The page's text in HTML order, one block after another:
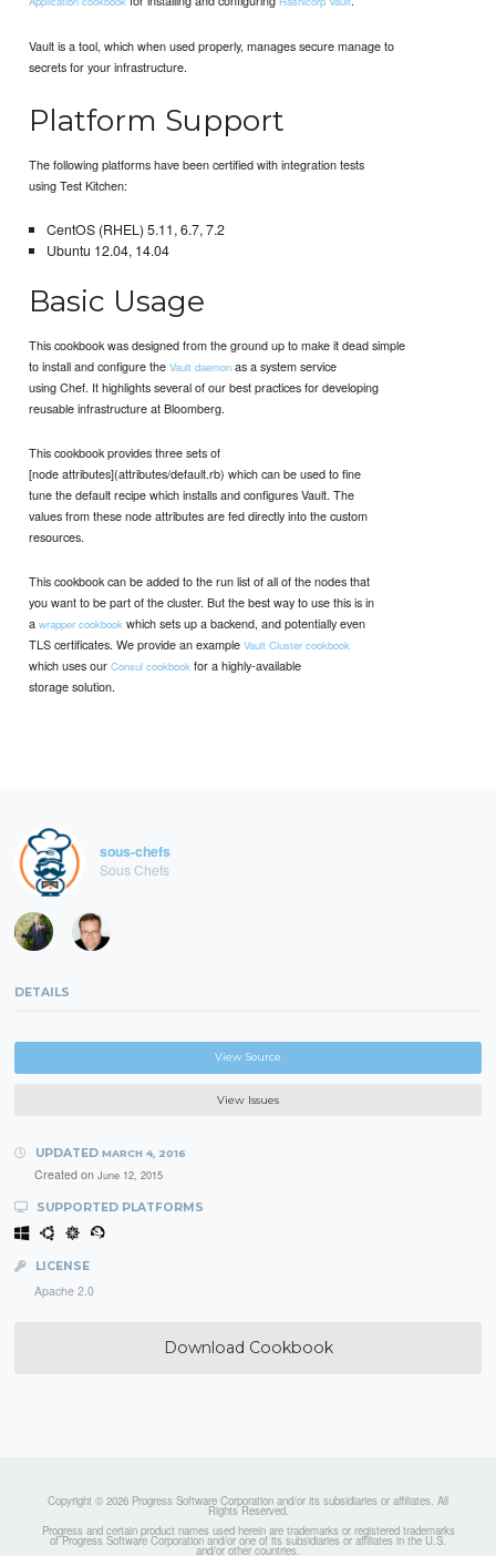
Vault is a tool, which when used properly, manages secure manage to
secrets for your infrastructure.
Platform Support
The following platforms have been certified with integration tests
using Test Kitchen:
CentOS (RHEL) 5.11, 6.7, 7.2
Ubuntu 12.04, 14.04
Basic Usage
This cookbook was designed from the ground up to make it dead simple
to install and configure theVault daemon as a system service
using Chef. It highlights several of our best practices for developing
reusable infrastructure at Bloomberg.
This cookbook provides three sets of
[node attributes](attributes/default.rb) which can be used to fine
tune the default recipe which installs and configures Vault. The
values from these node attributes are fed directly into the custom
resources.
This cookbook can be added to the run list of all of the nodes that
you want to be part of the cluster. But the best way to use this is in
awrapper cookbook which sets up a backend, and potentially even
TLS certificates. We provide an exampleVault Cluster cookbook
which uses ourConsul cookbook for a highly-available
storage solution.
sous-chefs
Sous Chefs
DETAILS
View Source
View Issues
UPDATED MARCH 4, 2016
Created on June 12, 2015
SUPPORTED PLATFORMS
LICENSE
Apache 2.0
Download Cookbook
Copyright © 2026 Progress Software Corporation and/or its subsidiaries or affiliates. All
Rights Reserved.
Progress and certain product names used herein are trademarks or registered trademarks
of Progress Software Corporation and/or one of its subsidiaries or affiliates in the U.S.
and/or other countries.